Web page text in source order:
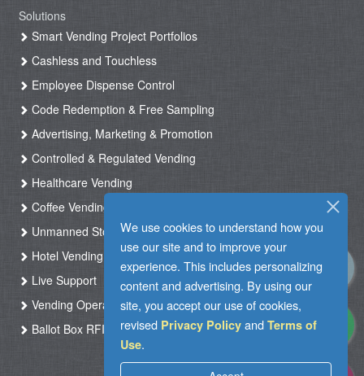
We use cookies to understand how you
use our site and to improve your
experience. This includes personalizing
content and advertising. By using our
site, you accept our use of cookies,
revised Privacy Policy and Terms of
Use.
Solutions
Smart Vending Project Portfolios
Cashless and Touchless
Employee Dispense Control
Code Redemption & Free Sampling
Advertising, Marketing & Promotion
Controlled & Regulated Vending
Healthcare Vending
Coffee Vending
Unmanned Store & Automated Shop
Hotel Vending Kiosk
Live Support
Vending Operation & Tasks Management
Ballot Box RFID